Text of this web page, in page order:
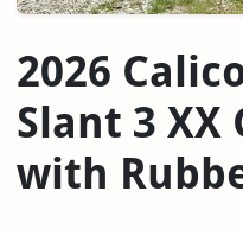
2026
Slant 3 XX
with